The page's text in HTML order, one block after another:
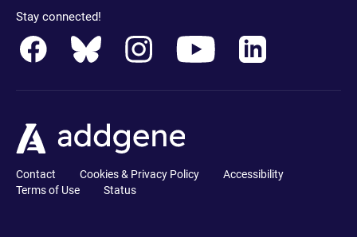
Stay connected!
Contact Cookies & Privacy Policy
Accessibility
Terms of Use
Status